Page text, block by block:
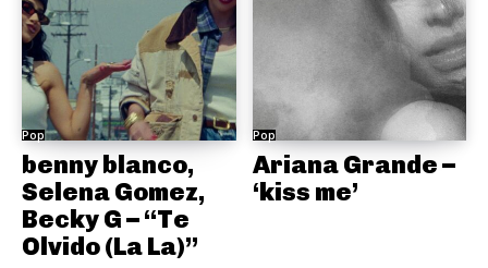
Pop
benny blanco,
Selena Gomez,
Becky G – “Te
Olvido (La La)”
Pop
Ariana Grande –
‘kiss me’